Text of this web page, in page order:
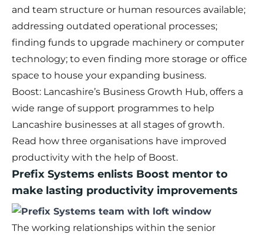
and team structure or human resources available;
addressing outdated operational processes;
finding funds to upgrade machinery or computer
technology; to even finding more storage or office
space to house your expanding business.
Boost: Lancashire’s Business Growth Hub, offers a
wide range of support programmes to help
Lancashire businesses at all stages of growth.
Read how three organisations have improved
productivity with the help of Boost.
Prefix Systems enlists Boost mentor to
make lasting productivity improvements
The working relationships within the senior